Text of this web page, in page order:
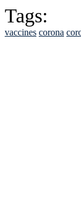
Tags:
vaccines corona